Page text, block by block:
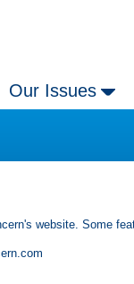
Our Issues
website. Some